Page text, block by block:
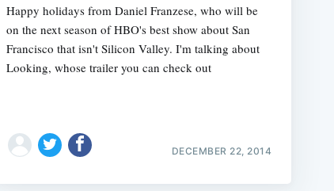
Happy holidays from Daniel Franzese, who will be
on the next season of HBO's best show about San
Francisco that isn't Silicon Valley. I'm talking about
Looking, whose trailer you can check out
DECEMBER 22, 2014